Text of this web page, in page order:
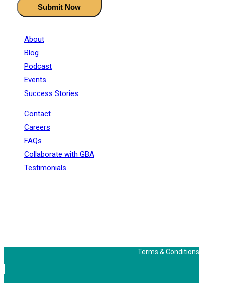
Submit Now
About
Blog
Podcast
Events
Success Stories
Contact
Careers
FAQs
Collaborate with GBA
Testimonials
Terms & Conditions